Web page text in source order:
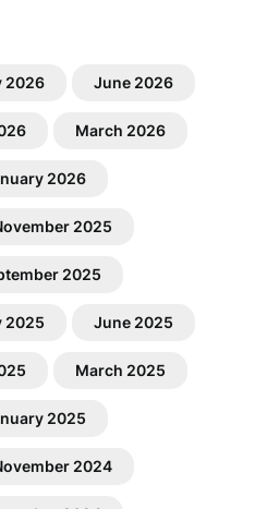
2026 June 2026
March 2026
2026
2025
2025
2025 June 2025
March 2025
2025
2024